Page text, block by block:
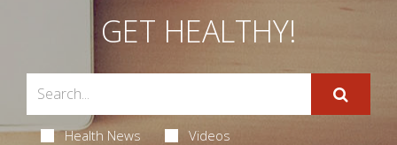
GET HEALTHY!
Health News Videos